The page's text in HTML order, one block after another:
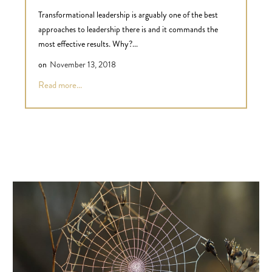
Transformational leadership is arguably one of the best
approaches to leadership there is and it commands the
most effective results. Why?...
on November 13, 2018
Read more...